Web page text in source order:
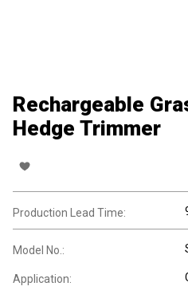
Rechargeable
Hedge Trimmer
Production Lead Time:
Model No.:
Application: